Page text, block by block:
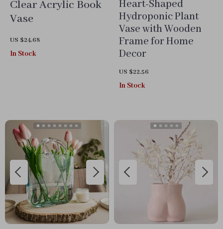
Clear Acrylic Book
Vase
US $24.68
In Stock
Heart-Shaped
Hydroponic Plant
Vase with Wooden
Frame for Home
Decor
US $22.56
In Stock